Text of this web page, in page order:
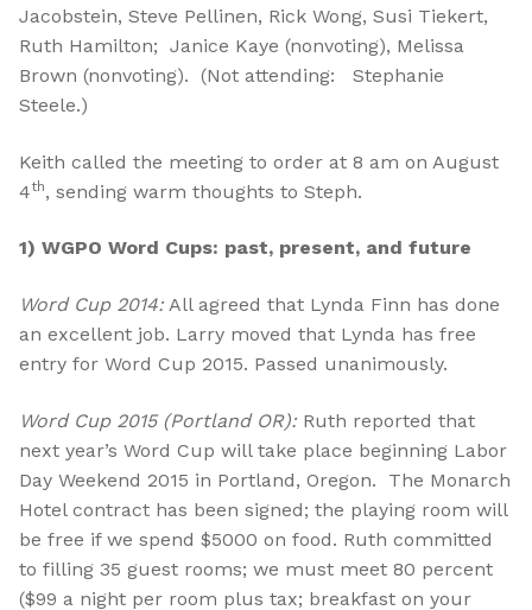
Jacobstein, Steve Pellinen, Rick Wong, Susi Tiekert,
Ruth Hamilton; Janice Kaye (nonvoting), Melissa
Brown (nonvoting). (Not attending: Stephanie
Steele.)
Keith called the meeting to order at 8 am on August
4th, sending warm thoughts to Steph.
1) WGPO Word Cups: past, present, and future
Word Cup 2014: All agreed that Lynda Finn has done
an excellent job. Larry moved that Lynda has free
entry for Word Cup 2015. Passed unanimously.
Word Cup 2015 (Portland OR): Ruth reported that
next year’s Word Cup will take place beginning Labor
Day Weekend 2015 in Portland, Oregon. The Monarch
Hotel contract has been signed; the playing room will
be free if we spend $5000 on food. Ruth committed
to filling 35 guest rooms; we must meet 80 percent
($99 a night per room plus tax; breakfast on your